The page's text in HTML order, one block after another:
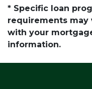
* Specific loan
requirements may
with your
information.